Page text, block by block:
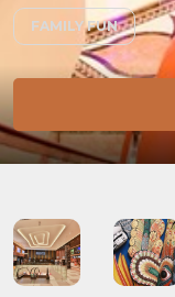
FAMILY FUN